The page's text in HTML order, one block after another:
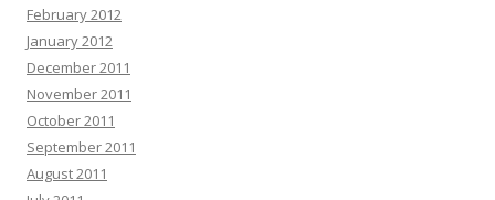
February 2012
January 2012
December 2011
November 2011
October 2011
September 2011
August 2011